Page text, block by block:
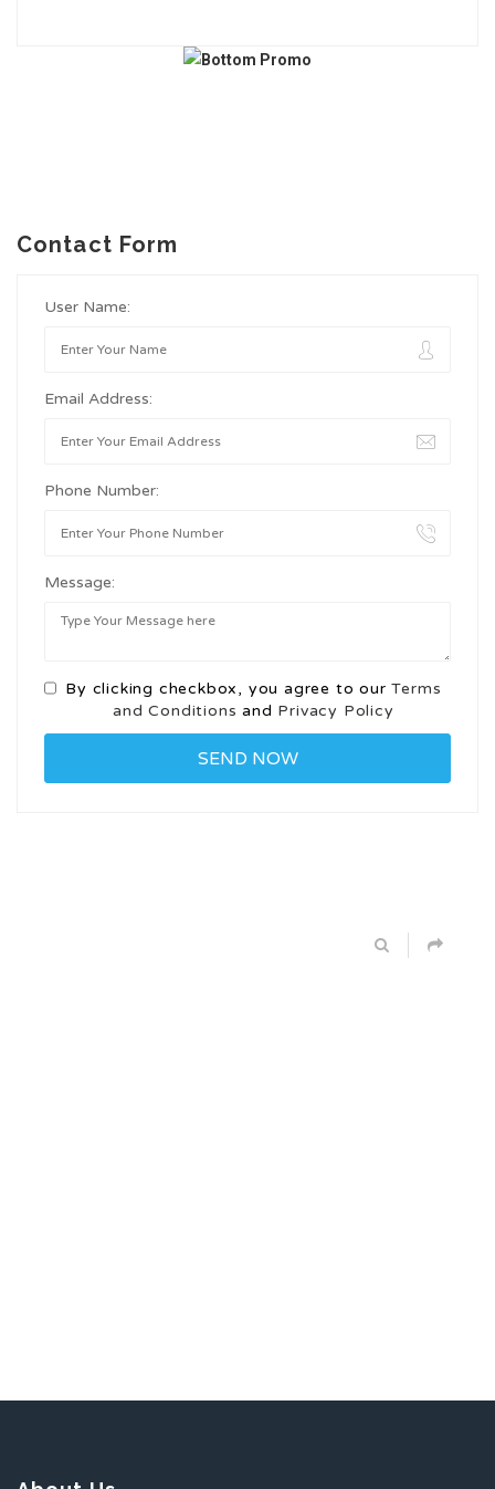
Contact Form
User Name:
Email Address:
Phone Number:
Message:
By clicking checkbox, you agree to ourTerms
and Conditions and Privacy Policy